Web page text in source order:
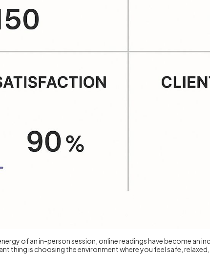
of an in-person session, online readings have become
thing is choosing the environment where you feel safe,